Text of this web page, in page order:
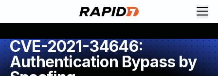
CVE-2021-34646:
Authentication Bypass by